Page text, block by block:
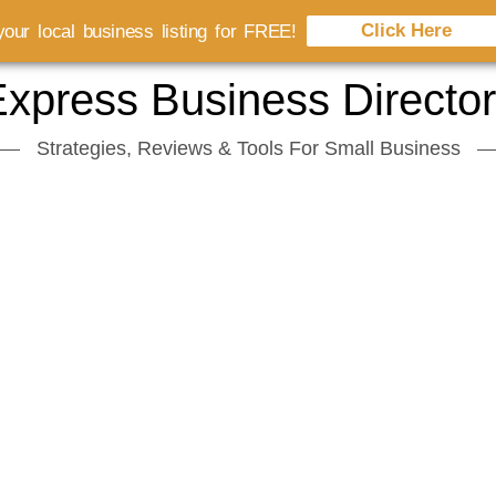
Business
Strategies, Reviews & Tools For Small Business
local business listing for FREE! Click Here